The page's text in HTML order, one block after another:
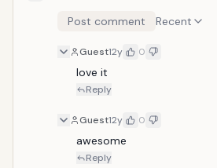
Post comment Recent
Guest12y 0
love it
Reply
Guest12y 0
awesome
Reply